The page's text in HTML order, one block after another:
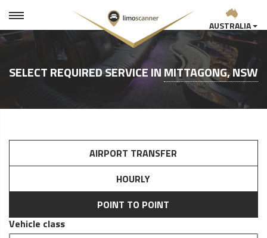
AUSTRALIA
SELECT REQUIRED SERVICE INMITTAGONG, NSW
AIRPORT TRANSFER
HOURLY
POINT TO POINT
Vehicle class